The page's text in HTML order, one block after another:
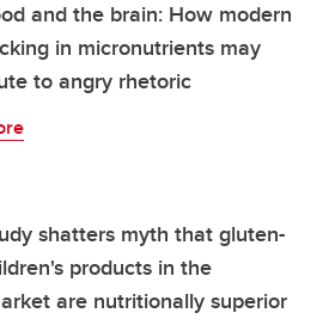
and the brain: How modern
in micronutrients may
to angry rhetoric
shatters myth that gluten-
products in the
are nutritionally superior